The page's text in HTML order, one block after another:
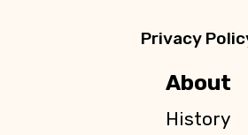
Privacy
About
History